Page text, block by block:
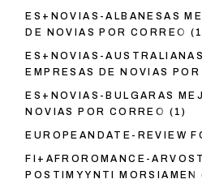
ES+NOVIAS-ALBANESAS
DE NOVIAS POR CORREO
ES+NOVIAS-
EMPRESAS DE NOVIAS
ES+NOVIAS-BULGARAS
NOVIAS POR CORREO (1)
EUROPEANDATE-REVIEW
FI+AFROROMANCE-
POSTIMYYNTI MORSIAMEN